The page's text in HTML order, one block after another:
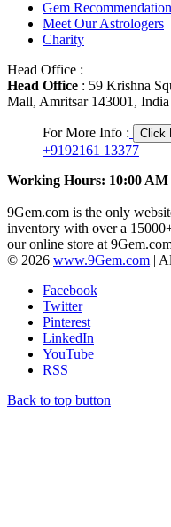
Gem Recommendation
Meet Our Astrologers
Charity
Head Office :
Head Office : 59 Krishna
Mall, Amritsar 143001, India
For More Info : Click
+9192161 13377
Working Hours: 10:00 AM
9Gem.com is the only
inventory with over a
our online store at
© 2026 www.9Gem.com |
Facebook
Twitter
Pinterest
LinkedIn
YouTube
RSS
Back to top button